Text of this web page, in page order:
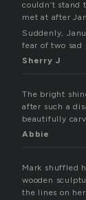
couldn’t stand
met at after
Suddenly,
fear of two
Sherry J
The bright
after such a
beautifully
Abbie
Mark shuffled
wooden
the lines on